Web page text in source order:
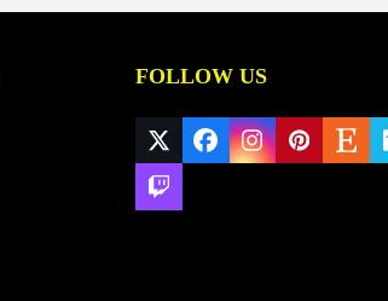
FOLLOW US
Twitter
(deprecated)
Facebook
InstagramEtsy
Twitch